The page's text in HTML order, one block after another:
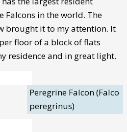
Falcons in the world. The
brought it to my attention. It
floor of a block of flats
residence and in great light.
Peregrine Falcon (Falco
peregrinus)